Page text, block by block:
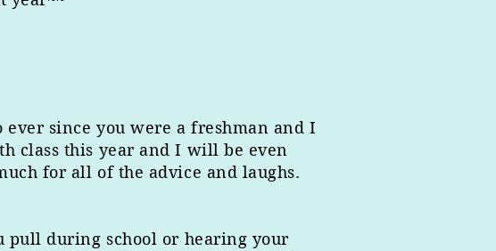
since you were a freshman and I
class this year and I will be even
for all of the advice and laughs.
pull during school or hearing your